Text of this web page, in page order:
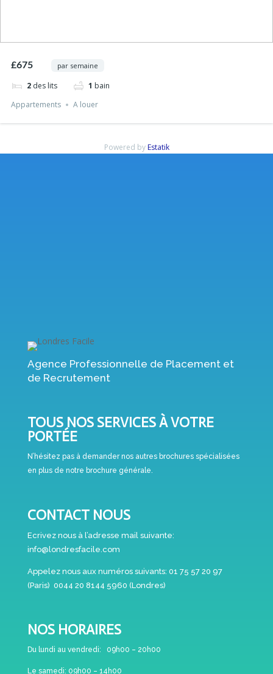
£675 par semaine
2 des lits 1 bain
Appartements
A louer
Powered by Estatik
Agence Professionnelle de Placement et
de Recrutement
TOUS NOS SERVICES À VOTRE
PORTÉE
N’hésitez pas à demander nos autres brochures spécialisées
en plus de notre brochure générale.
CONTACT NOUS
Ecrivez nous à l’adresse mail suivante:
info@londresfacile.com
Appelez nous aux numéros suivants: 01 75 57 20 97
(Paris) 0044 20 8144 5960 (Londres)
NOS HORAIRES
Du lundi au vendredi: 09h00 – 20h00
Le samedi: 09h00 – 14h00